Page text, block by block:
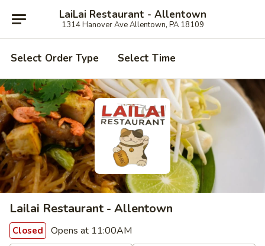
LaiLai Restaurant - Allentown
1314 Hanover Ave Allentown, PA 18109
Select Order Type Select Time
Lailai Restaurant - Allentown
Closed Opens at 11:00AM